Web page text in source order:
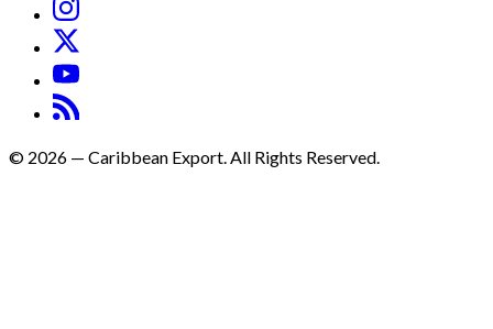
© 2026 — Caribbean Export. All Rights Reserved.